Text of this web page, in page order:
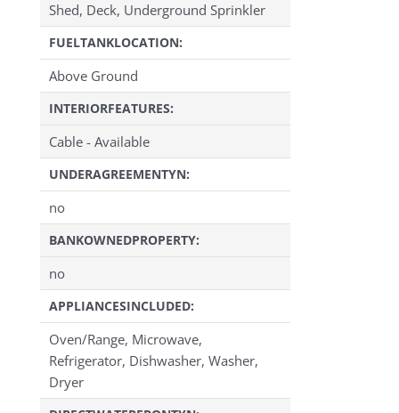
Shed, Deck, Underground Sprinkler
FUELTANKLOCATION:
Above Ground
INTERIORFEATURES:
Cable - Available
UNDERAGREEMENTYN:
no
BANKOWNEDPROPERTY:
no
APPLIANCESINCLUDED:
Oven/Range, Microwave,
Refrigerator, Dishwasher, Washer,
Dryer